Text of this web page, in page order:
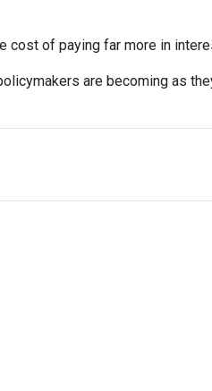
of paying far more in
are becoming as